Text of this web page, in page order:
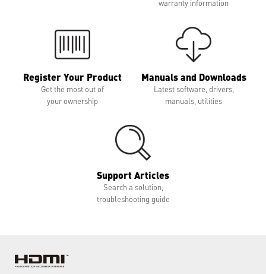
warranty information
Register Your Product
Get the most out of
your ownership
Manuals and Downloads
Latest software, drivers,
manuals, utilities
Support Articles
Search a solution,
troubleshooting guide